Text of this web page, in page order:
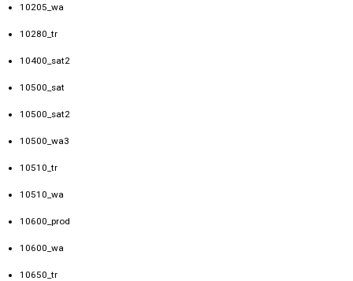
10205_wa
10280_tr
10400_sat2
10500_sat
10500_sat2
10500_wa3
10510_tr
10510_wa
10600_prod
10600_wa
10650_tr